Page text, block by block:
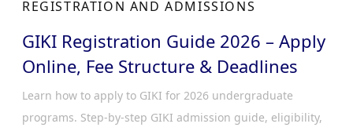
REGISTRATION AND ADMISSIONS
GIKI Registration Guide 2026 – Apply
Online, Fee Structure & Deadlines
Learn how to apply to GIKI for 2026 undergraduate
programs. Step-by-step GIKI admission guide, eligibility,